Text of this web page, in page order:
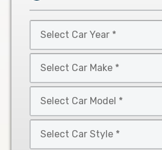
Car
Year
Car
Make
Car
Model
Car